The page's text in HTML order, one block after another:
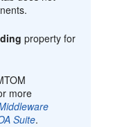
property for
more
Suite.